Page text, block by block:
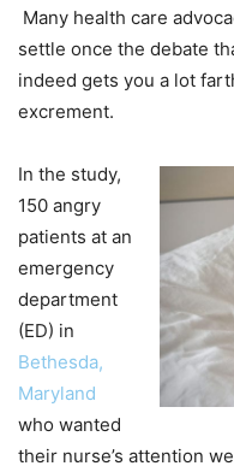
Many health care
settle once the debate
indeed gets you a lot
excrement.
In the study,
150 angry
patients at an
emergency
department
(ED) in
Bethesda,
Maryland
who wanted
their nurse’s attention